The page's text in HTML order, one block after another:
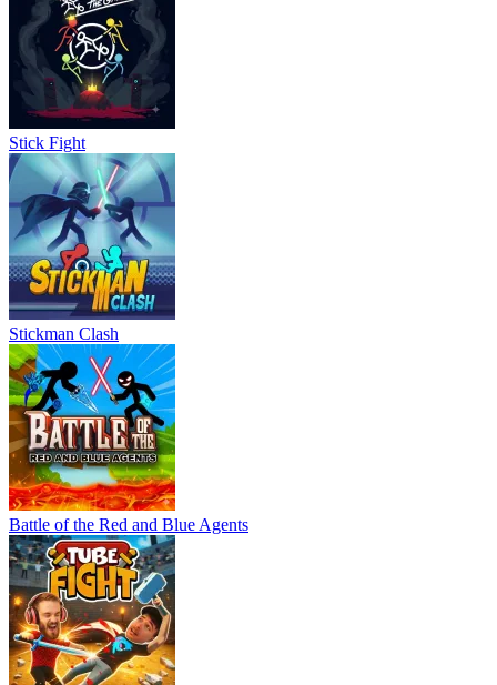
Stick Fight
Stickman Clash
Battle of the Red and Blue Agents